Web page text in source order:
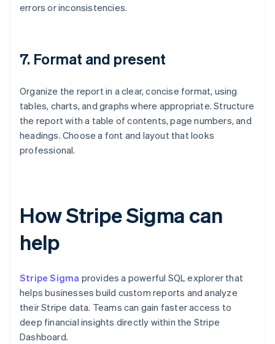
errors or inconsistencies.
7. Format and present
Organize the report in a clear, concise format, using
tables, charts, and graphs where appropriate. Structure
the report with a table of contents, page numbers, and
headings. Choose a font and layout that looks
professional.
How Stripe Sigma can
help
Stripe Sigma provides a powerful SQL explorer that
helps businesses build custom reports and analyze
their Stripe data. Teams can gain faster access to
deep financial insights directly within the Stripe
Dashboard.